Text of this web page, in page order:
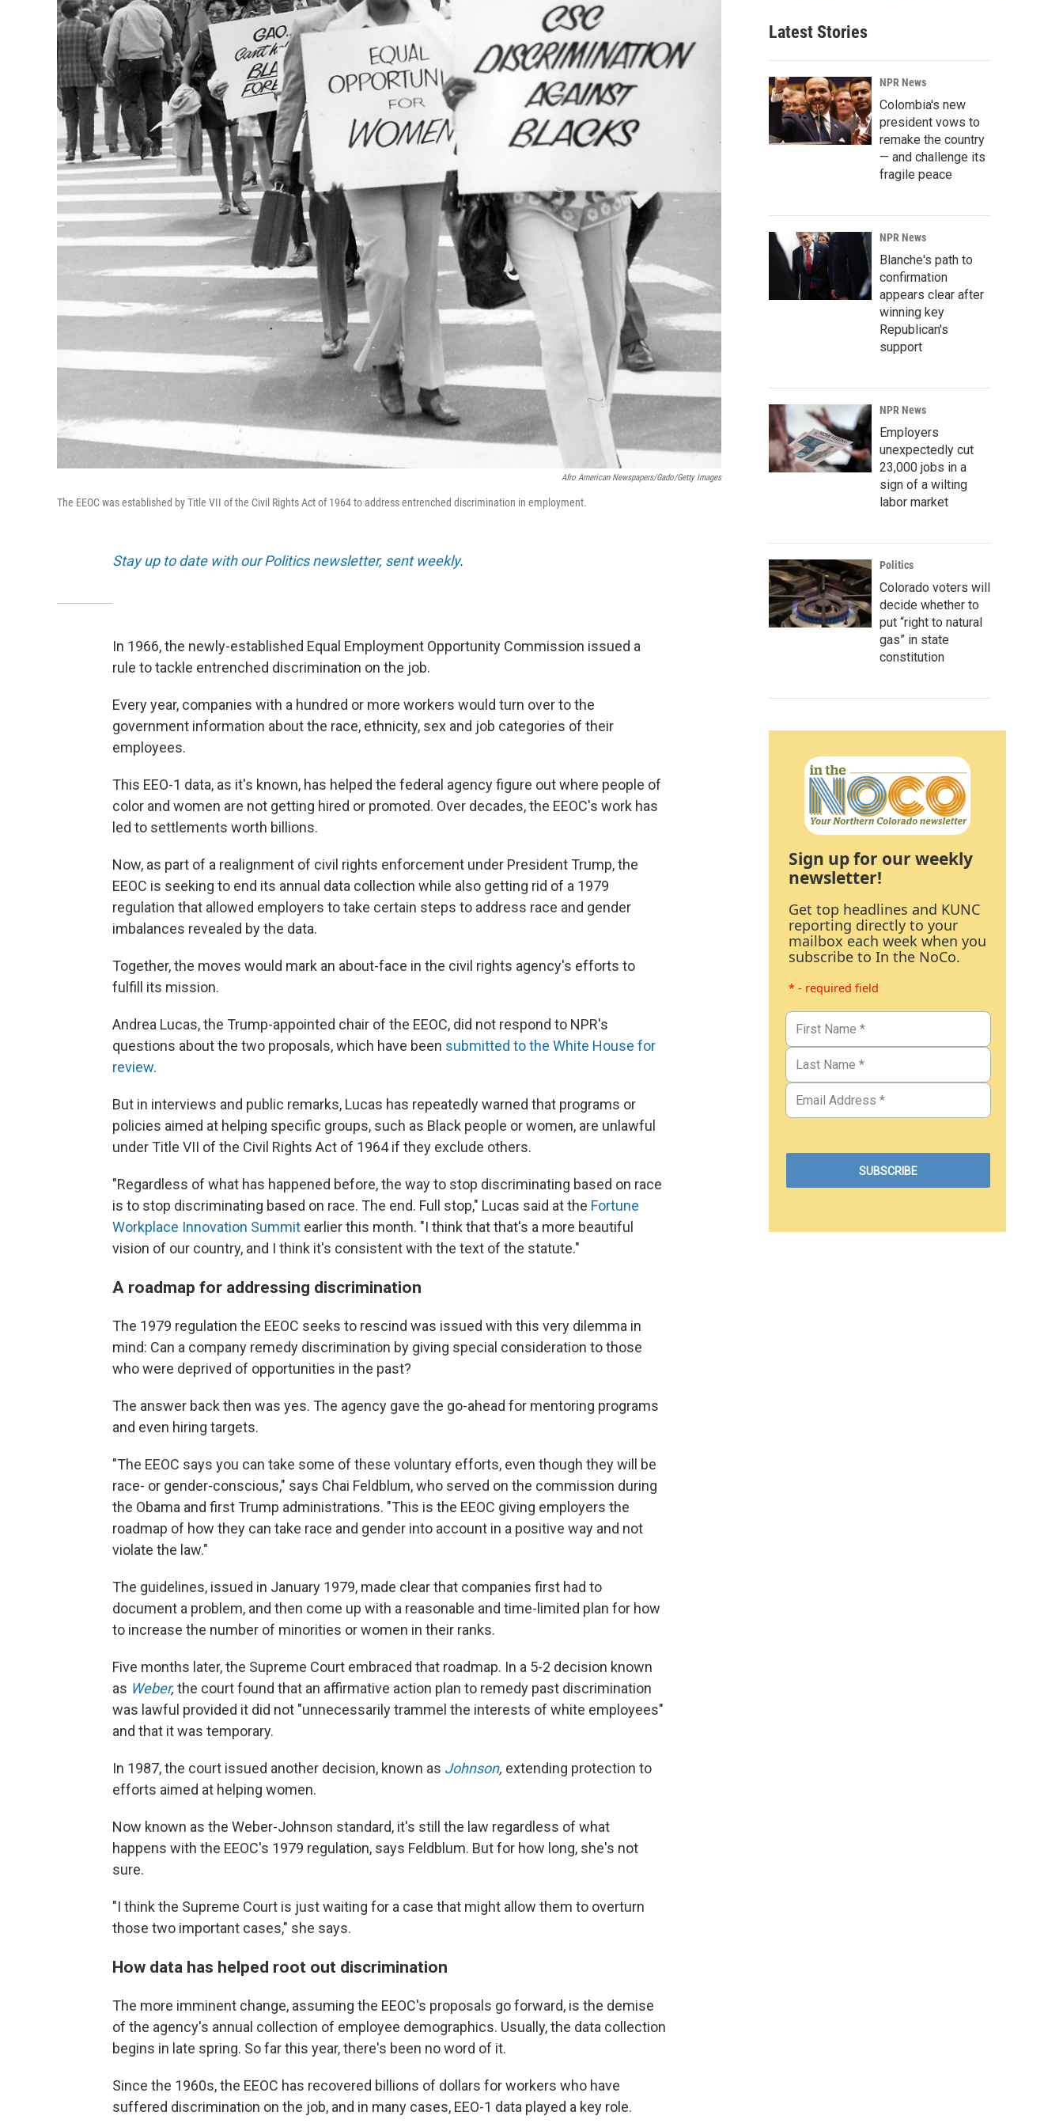
Afro American Newspapers/Gado/Getty Images
The EEOC was established by Title VII of the Civil Rights Act of 1964 to address entrenched discrimination in employment.
Stay up to date with our Politics newsletter, sent weekly.
In 1966, the newly-established Equal Employment Opportunity Commission issued a
rule to tackle entrenched discrimination on the job.
Every year, companies with a hundred or more workers would turn over to the
government information about the race, ethnicity, sex and job categories of their
employees.
This EEO-1 data, as it's known, has helped the federal agency figure out where people of
color and women are not getting hired or promoted. Over decades, the EEOC's work has
led to settlements worth billions.
Now, as part of a realignment of civil rights enforcement under President Trump, the
EEOC is seeking to end its annual data collection while also getting rid of a 1979
regulation that allowed employers to take certain steps to address race and gender
imbalances revealed by the data.
Together, the moves would mark an about-face in the civil rights agency's efforts to
fulfill its mission.
Andrea Lucas, the Trump-appointed chair of the EEOC, did not respond to NPR's
questions about the two proposals, which have been submitted to the White House for
review.
But in interviews and public remarks, Lucas has repeatedly warned that programs or
policies aimed at helping specific groups, such as Black people or women, are unlawful
under Title VII of the Civil Rights Act of 1964 if they exclude others.
"Regardless of what has happened before, the way to stop discriminating based on race
is to stop discriminating based on race. The end. Full stop," Lucas said at the Fortune
Workplace Innovation Summit earlier this month. "I think that that's a more beautiful
vision of our country, and I think it's consistent with the text of the statute."
A roadmap for addressing discrimination
The 1979 regulation the EEOC seeks to rescind was issued with this very dilemma in
mind: Can a company remedy discrimination by giving special consideration to those
who were deprived of opportunities in the past?
The answer back then was yes. The agency gave the go-ahead for mentoring programs
and even hiring targets.
"The EEOC says you can take some of these voluntary efforts, even though they will be
race- or gender-conscious," says Chai Feldblum, who served on the commission during
the Obama and first Trump administrations. "This is the EEOC giving employers the
roadmap of how they can take race and gender into account in a positive way and not
violate the law."
The guidelines, issued in January 1979, made clear that companies first had to
document a problem, and then come up with a reasonable and time-limited plan for how
to increase the number of minorities or women in their ranks.
Five months later, the Supreme Court embraced that roadmap. In a 5-2 decision known
as Weber, the court found that an affirmative action plan to remedy past discrimination
was lawful provided it did not "unnecessarily trammel the interests of white employees"
and that it was temporary.
In 1987, the court issued another decision, known as Johnson, extending protection to
efforts aimed at helping women.
Now known as the Weber-Johnson standard, it's still the law regardless of what
happens with the EEOC's 1979 regulation, says Feldblum. But for how long, she's not
sure.
"I think the Supreme Court is just waiting for a case that might allow them to overturn
those two important cases," she says.
How data has helped root out discrimination
The more imminent change, assuming the EEOC's proposals go forward, is the demise
of the agency's annual collection of employee demographics. Usually, the data collection
begins in late spring. So far this year, there's been no word of it.
Since the 1960s, the EEOC has recovered billions of dollars for workers who have
suffered discrimination on the job, and in many cases, EEO-1 data played a key role.
Latest Stories
NPR News
Colombia's new
president vows to
remake the country
— and challenge its
fragile peace
NPR News
Blanche's path to
confirmation
appears clear after
winning key
Republican's
support
NPR News
Employers
unexpectedly cut
23,000 jobs in a
sign of a wilting
labor market
Politics
Colorado voters will
decide whether to
put “right to natural
gas” in state
constitution
Sign up for our weekly
newsletter!
Get top headlines and KUNC
reporting directly to your
mailbox each week when you
subscribe to In the NoCo.
* - required field